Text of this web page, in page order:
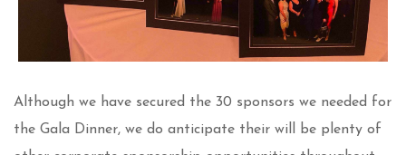
Although we have secured the 30 sponsors we needed for
the Gala Dinner, we do anticipate their will be plenty of